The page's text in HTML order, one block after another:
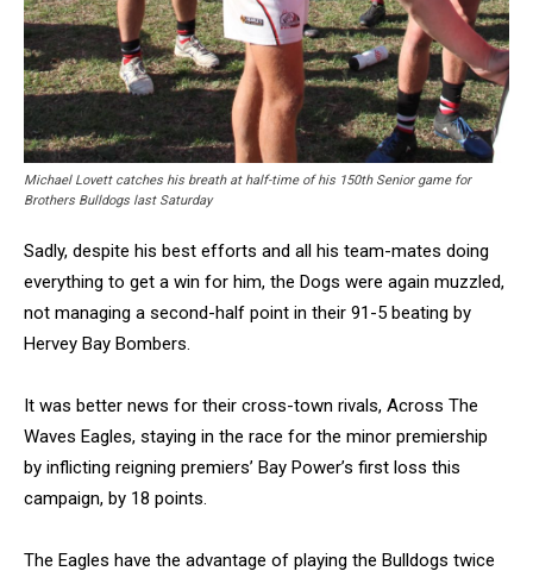
Michael Lovett catches his breath at half-time of his 150th Senior game for
Brothers Bulldogs last Saturday
Sadly, despite his best efforts and all his team-mates doing
everything to get a win for him, the Dogs were again muzzled,
not managing a second-half point in their 91-5 beating by
Hervey Bay Bombers.
It was better news for their cross-town rivals, Across The
Waves Eagles, staying in the race for the minor premiership
by inflicting reigning premiers’ Bay Power’s first loss this
campaign, by 18 points.
The Eagles have the advantage of playing the Bulldogs twice